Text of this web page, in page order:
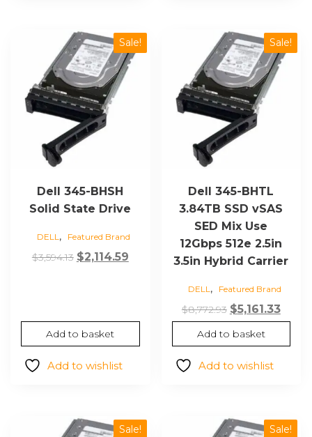
Sale!
Dell 345-BHSH
Solid State Drive
DELL, Featured Brand
$3,594.13 Original
$2,114.59Current
Add to basket
Add to wishlist
Sale!
Dell 345-BHTL
3.84TB SSD vSAS
SED Mix Use
12Gbps 512e 2.5in
3.5in Hybrid Carrier
DELL, Featured Brand
$8,772.93 Original
price
was:
$8,772.93.
$5,161.33
price
is:
Add to basket
Add to wishlist
Sale! Sale!